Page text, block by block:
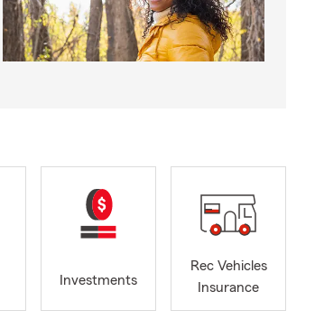
Investments
Rec Vehicles
Insurance